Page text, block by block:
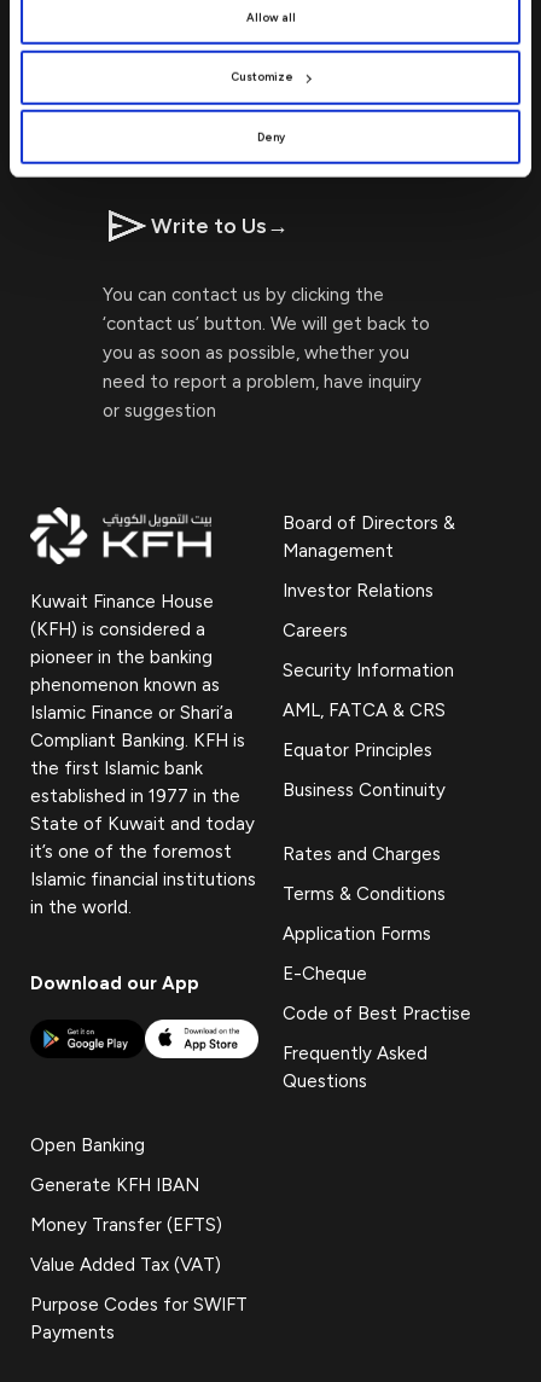
, you provide explicit consent to
preferences by clicking[Customize].
Allow all
Customize
Deny
Locating Kuwait Finance House
branches or ATMs is now faster and
simpler with our ATM Branch Locator!
CALL US 24/7 : 17221999
Write to Us→
You can contact us by clicking the
‘contact us’ button. We will get back to
you as soon as possible, whether you
need to report a problem, have inquiry
or suggestion
Kuwait Finance House
(KFH) is considered a
pioneer in the banking
phenomenon known as
Islamic Finance or Shari’a
Compliant Banking. KFH is
the first Islamic bank
established in 1977 in the
State of Kuwait and today
it’s one of the foremost
Islamic financial institutions
in the world.
Download our App
Board of Directors &
Management
Investor Relations
Careers
Security Information
AML, FATCA & CRS
Equator Principles
Business Continuity
Rates and Charges
Terms & Conditions
Application Forms
E-Cheque
Code of Best Practise
Frequently Asked
Questions
Open Banking
Generate KFH IBAN
Money Transfer (EFTS)
Value Added Tax (VAT)
Purpose Codes for SWIFT
Payments